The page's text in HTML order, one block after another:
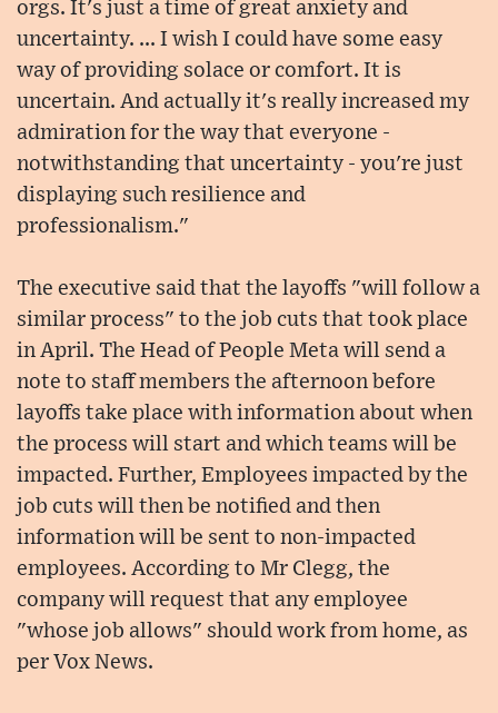
orgs. It's just a time of great anxiety and
uncertainty. ... I wish I could have some easy
way of providing solace or comfort. It is
uncertain. And actually it's really increased my
admiration for the way that everyone -
notwithstanding that uncertainty - you're just
displaying such resilience and
professionalism."
The executive said that the layoffs "will follow a
similar process" to the job cuts that took place
in April. The Head of People Meta will send a
note to staff members the afternoon before
layoffs take place with information about when
the process will start and which teams will be
impacted. Further, Employees impacted by the
job cuts will then be notified and then
information will be sent to non-impacted
employees. According to Mr Clegg, the
company will request that any employee
"whose job allows" should work from home, as
per Vox News.